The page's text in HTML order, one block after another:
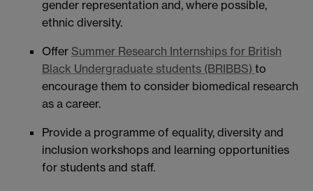
gender representation and, where possible,
ethnic diversity.
Offer Summer Research Internships for British
Black Undergraduate students (BRIBBS) to
encourage them to consider biomedical research
as a career.
Provide a programme of equality, diversity and
inclusion workshops and learning opportunities
for students and staff.